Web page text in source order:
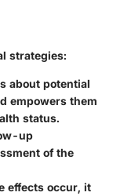
strategies:
about potential
empowers them
status.
up
of the
effects occur, it